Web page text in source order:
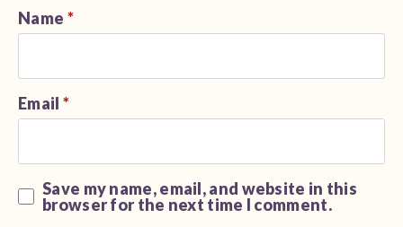
Name *
Email *
Save my name, email, and website in this
browser for the next time I comment.